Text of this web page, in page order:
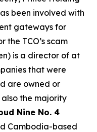
been involved with
gateways for
the TCO’s scam
is a director of at
that were
are owned or
also the majority
Nine No. 4
Cambodia-based